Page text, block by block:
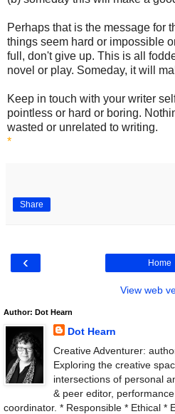
Perhaps that is the message for
things seem hard or impossible
full, don't give up. This is all
novel or play. Someday, it will
Keep in touch with your writer
pointless or hard or boring.
wasted or unrelated to writing.
*
Share
‹ Home
View web
Author: Dot Hearn
Dot Hearn
Creative Adventurer:
Exploring the creative
intersections of personal
& peer editor,
coordinator. * Responsible * Ethical *